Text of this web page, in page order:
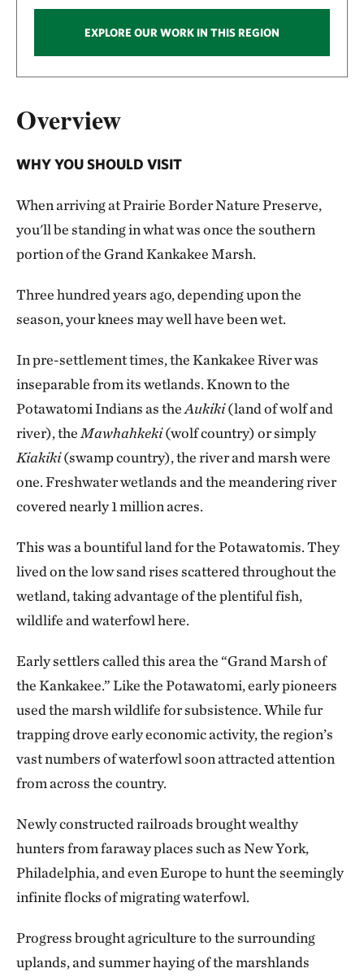
Overview
WHY YOU SHOULD VISIT
When arriving at Prairie Border Nature Preserve,
you'll be standing in what was once the southern
portion of the Grand Kankakee Marsh.
Three hundred years ago, depending upon the
season, your knees may well have been wet.
In pre-settlement times, the Kankakee River was
inseparable from its wetlands. Known to the
Potawatomi Indians as theAukiki(land of wolf and
river), theMawhahkeki(wolf country) or simply
Kiakiki(swamp country), the river and marsh were
one. Freshwater wetlands and the meandering river
covered nearly 1 million acres.
This was a bountiful land for the Potawatomis. They
lived on the low sand rises scattered throughout the
wetland, taking advantage of the plentiful fish,
wildlife and waterfowl here.
Early settlers called this area the “Grand Marsh of
the Kankakee.” Like the Potawatomi, early pioneers
used the marsh wildlife for subsistence. While fur
trapping drove early economic activity, the region’s
vast numbers of waterfowl soon attracted attention
from across the country.
Newly constructed railroads brought wealthy
hunters from faraway places such as New York,
Philadelphia, and even Europe to hunt the seemingly
infinite flocks of migrating waterfowl.
Progress brought agriculture to the surrounding
uplands, and summer haying of the marshlands
EXPLORE OUR WORK IN THIS REGION